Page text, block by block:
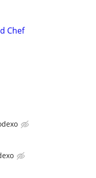
Chef